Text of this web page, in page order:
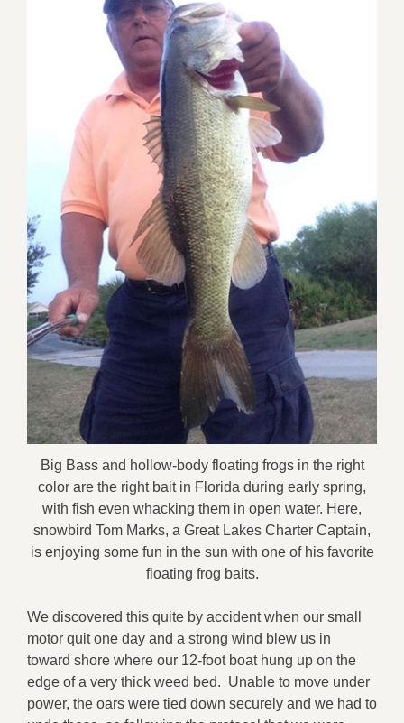
Big Bass and hollow-body floating frogs in the right
color are the right bait in Florida during early spring,
with fish even whacking them in open water. Here,
snowbird Tom Marks, a Great Lakes Charter Captain,
is enjoying some fun in the sun with one of his favorite
floating frog baits.
We discovered this quite by accident when our small
motor quit one day and a strong wind blew us in
toward shore where our 12-foot boat hung up on the
edge of a very thick weed bed. Unable to move under
power, the oars were tied down securely and we had to